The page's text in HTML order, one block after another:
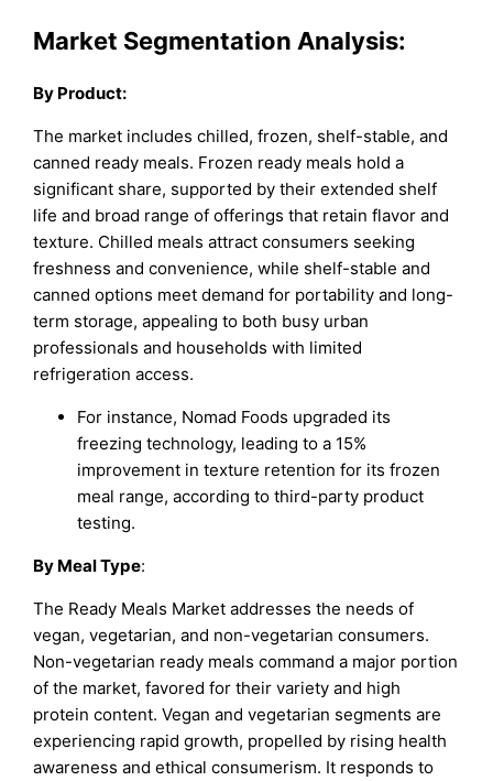
Market Segmentation Analysis:
By Product:
The market includes chilled, frozen, shelf-stable, and
canned ready meals. Frozen ready meals hold a
significant share, supported by their extended shelf
life and broad range of offerings that retain flavor and
texture. Chilled meals attract consumers seeking
freshness and convenience, while shelf-stable and
canned options meet demand for portability and long-
term storage, appealing to both busy urban
professionals and households with limited
refrigeration access.
For instance, Nomad Foods upgraded its
freezing technology, leading to a 15%
improvement in texture retention for its frozen
meal range, according to third-party product
testing.
By Meal Type:
The Ready Meals Market addresses the needs of
vegan, vegetarian, and non-vegetarian consumers.
Non-vegetarian ready meals command a major portion
of the market, favored for their variety and high
protein content. Vegan and vegetarian segments are
experiencing rapid growth, propelled by rising health
awareness and ethical consumerism. It responds to